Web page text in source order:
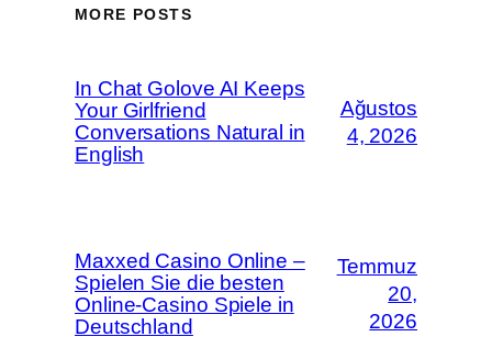
MORE POSTS
In Chat Golove AI Keeps
Your Girlfriend
Conversations Natural in
English
Ağustos
4, 2026
Maxxed Casino Online –
Spielen Sie die besten
Online-Casino Spiele in
Deutschland
Temmuz
20,
2026